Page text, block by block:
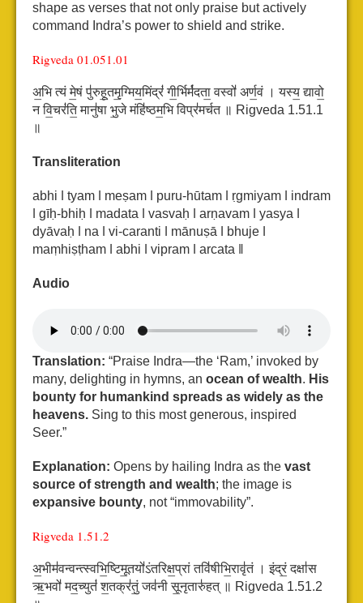
shape as verses that not only praise but actively
command Indra’s power to shield and strike.
Rigveda 01.051.01
अ॒भि त्यं मे॒षं पु॑रुहू॒तमृ॒ग्मिय॒मिंद्रं॑ गी॒र्भिर्म॑दता॒ वस्वो॑ अर्ण॒वं । यस्य॒ द्यावो॒
न वि॒चरं॑ति॒ मानु॑षा भु॒जे मंहि॑ष्ठम॒भि विप्र॑मर्चत ॥ Rigveda 1.51.1
॥
Transliteration
abhi ǀ tyam ǀ meṣam ǀ puru-hūtam ǀ ṛgmiyam ǀ indram
ǀ gīḥ-bhiḥ ǀ madata ǀ vasvaḥ ǀ arṇavam ǀ
yasya ǀ
dyāvaḥ ǀ na ǀ vi-caranti ǀ mānuṣā ǀ bhuje ǀ
maṃhiṣṭham ǀ abhi ǀ vipram ǀ arcata ǁ
Audio
Translation: “Praise Indra—the ‘Ram,’ invoked by
many, delighting in hymns, an ocean of wealth. His
bounty for humankind spreads as widely as the
heavens. Sing to this most generous, inspired
Seer.”
Explanation: Opens by hailing Indra as the vast
source of strength and wealth; the image is
expansive bounty, not “immovability”.
Rigveda 1.51.2
अ॒भीम॑वन्वन्त्स्वभि॒ष्टिमू॒तयो॑ऽंतरिक्ष॒प्रां तवि॑षीभि॒रावृ॑तं । इंद्रं॒ दक्षा॑स
ऋ॒भवो॑ मद॒च्युतं॑ श॒तक्र॑तुं॒ जव॑नी सू॒नृतारु॑हत् ॥ Rigveda 1.51.2